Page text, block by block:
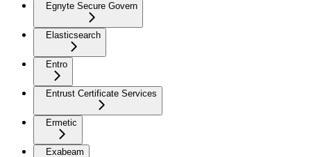
Egnyte Secure Govern
Elasticsearch
Entro
Entrust Certificate Services
Ermetic
Exabeam